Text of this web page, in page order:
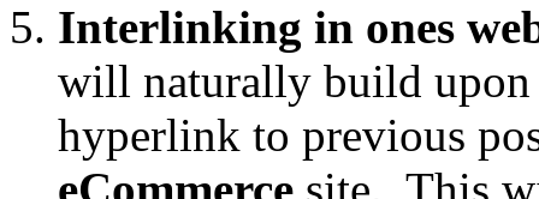
Interlinking in ones
will naturally build upon
hyperlink to previous